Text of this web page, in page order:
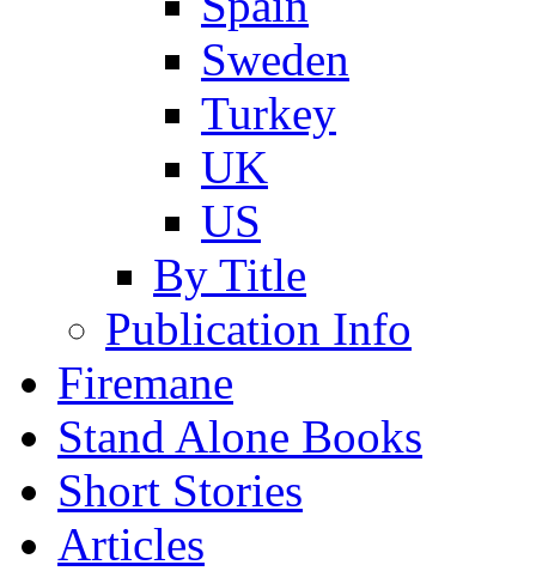
Sweden
Turkey
UK
US
By Title
Publication Info
Firemane
Stand Alone Books
Short Stories
Articles